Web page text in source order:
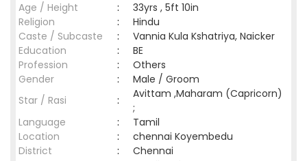
Age / Height
:
33yrs , 5ft 10in
Religion
:
Hindu
Caste / Subcaste
:
Vannia Kula Kshatriya, Naicker
Education
:
BE
Profession
:
Others
Gender
:
Male / Groom
Star / Rasi
:
Avittam ,Maharam (Capricorn)
;
Language
:
Tamil
Location
:
chennai Koyembedu
District
:
Chennai